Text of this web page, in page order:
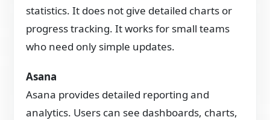
statistics. It does not give detailed charts or
progress tracking. It works for small teams
who need only simple updates.
Asana
Asana provides detailed reporting and
analytics. Users can see dashboards, charts,